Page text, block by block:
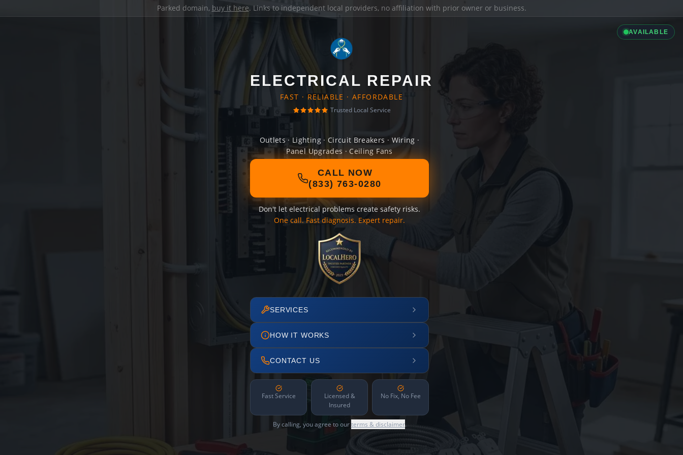
Parked domain, buy it here. Links to independent local providers, no affiliation with prior owner or business.
AVAILABLE
ELECTRICAL REPAIR
FAST · RELIABLE · AFFORDABLE
Trusted Local Service
Outlets · Lighting · Circuit Breakers · Wiring ·
Panel Upgrades · Ceiling Fans
CALL NOW
(833) 763-0280
Don't let electrical problems create safety risks.
One call. Fast diagnosis. Expert repair.
SERVICES
HOW IT WORKS
CONTACT US
Fast Service
Licensed &
Insured
No Fix, No Fee
By calling, you agree to ourterms & disclaimer.